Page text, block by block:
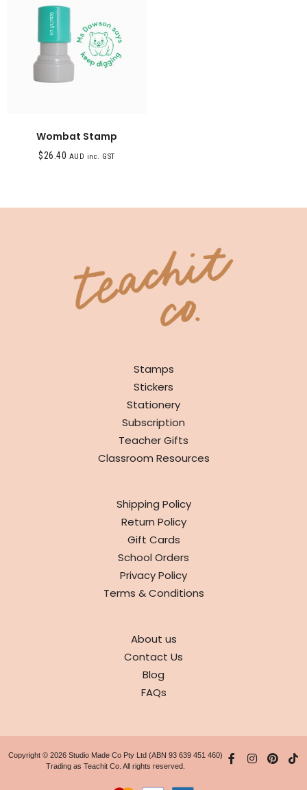
Wombat Stamp
$26.40 AUD inc. GST
Stamps
Stickers
Stationery
Subscription
Teacher Gifts
Classroom Resources
Shipping Policy
Return Policy
Gift Cards
School Orders
Privacy Policy
Terms & Conditions
About us
Contact Us
Blog
FAQs
Copyright © 2026 Studio Made Co Pty Ltd (ABN 93 639 451 460)
Trading as Teachit Co. All rights reserved.